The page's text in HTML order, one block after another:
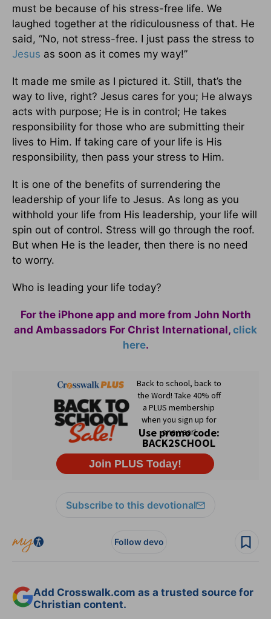
must be because of his stress-free life. We
laughed together at the ridiculousness of that. He
said, “No, not stress-free. I just pass the stress to
Jesus as soon as it comes my way!”
It made me smile as I pictured it. Still, that’s the
way to live, right? Jesus cares for you; He always
acts with purpose; He is in control; He takes
responsibility for those who are submitting their
lives to Him. If taking care of your life is His
responsibility, then pass your stress to Him.
It is one of the benefits of surrendering the
leadership of your life to Jesus. As long as you
withhold your life from His leadership, your life will
spin out of control. Stress will go through the roof.
But when He is the leader, then there is no need
to worry.
Who is leading your life today?
For the iPhone app and more from John North
and Ambassadors For Christ International, click
here.
Subscribe to this devotional
Follow devo
Add Crosswalk.com as a trusted source for
Christian content.